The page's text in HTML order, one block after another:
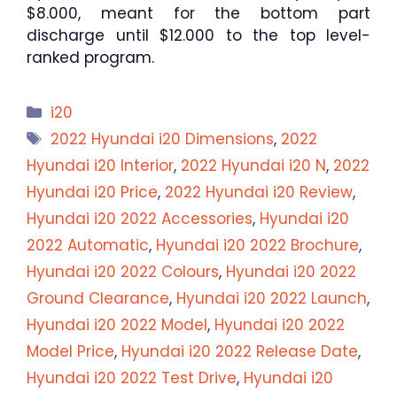
$8.000, meant for the bottom part
discharge until $12.000 to the top level-
ranked program.
Categories
i20
Tags
2022 Hyundai i20 Dimensions, 2022
Hyundai i20 Interior, 2022 Hyundai i20 N, 2022
Hyundai i20 Price, 2022 Hyundai i20 Review,
Hyundai i20 2022 Accessories, Hyundai i20
2022 Automatic, Hyundai i20 2022 Brochure,
Hyundai i20 2022 Colours, Hyundai i20 2022
Ground Clearance, Hyundai i20 2022 Launch,
Hyundai i20 2022 Model, Hyundai i20 2022
Model Price, Hyundai i20 2022 Release Date,
Hyundai i20 2022 Test Drive, Hyundai i20